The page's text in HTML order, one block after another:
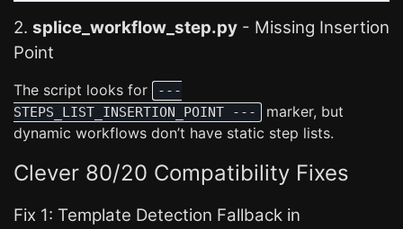
2. splice_workflow_step.py - Missing Insertion
Point
The script looks for
---
STEPS_LIST_INSERTION_POINT ---
marker, but
dynamic workflows don’t have static step lists.
Clever 80/20 Compatibility Fixes
Fix 1: Template Detection Fallback in